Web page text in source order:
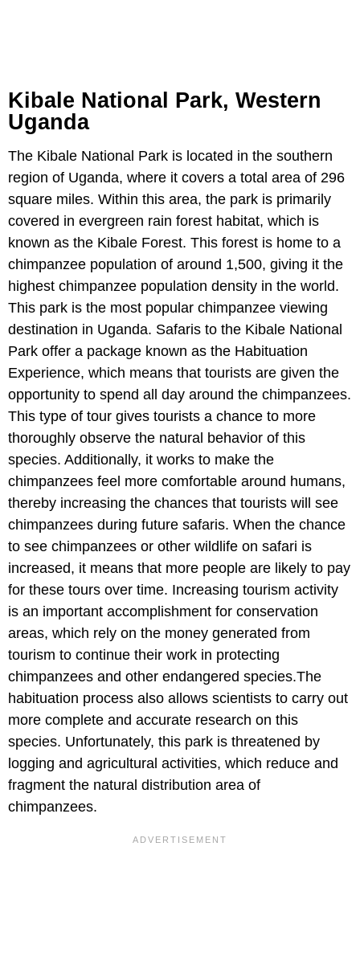
Kibale National Park, Western
Uganda
The Kibale National Park is located in the southern
region of Uganda, where it covers a total area of 296
square miles. Within this area, the park is primarily
covered in evergreen rain forest habitat, which is
known as the Kibale Forest. This forest is home to a
chimpanzee population of around 1,500, giving it the
highest chimpanzee population density in the world.
This park is the most popular chimpanzee viewing
destination in Uganda. Safaris to the Kibale National
Park offer a package known as the Habituation
Experience, which means that tourists are given the
opportunity to spend all day around the chimpanzees.
This type of tour gives tourists a chance to more
thoroughly observe the natural behavior of this
species. Additionally, it works to make the
chimpanzees feel more comfortable around humans,
thereby increasing the chances that tourists will see
chimpanzees during future safaris. When the chance
to see chimpanzees or other wildlife on safari is
increased, it means that more people are likely to pay
for these tours over time. Increasing tourism activity
is an important accomplishment for conservation
areas, which rely on the money generated from
tourism to continue their work in protecting
chimpanzees and other endangered species.The
habituation process also allows scientists to carry out
more complete and accurate research on this
species. Unfortunately, this park is threatened by
logging and agricultural activities, which reduce and
fragment the natural distribution area of
chimpanzees.